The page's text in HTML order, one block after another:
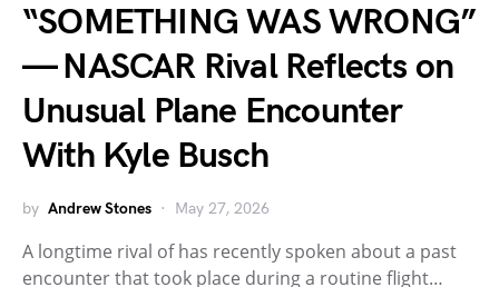
“SOMETHING WAS WRONG”
— NASCAR Rival Reflects on
Unusual Plane Encounter
With Kyle Busch
by Andrew Stones May 27, 2026
A longtime rival of has recently spoken about a past
encounter that took place during a routine flight…